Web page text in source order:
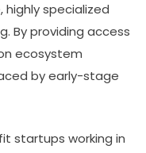
highly specialized
By providing access
ecosystem
by early-stage
startups working in